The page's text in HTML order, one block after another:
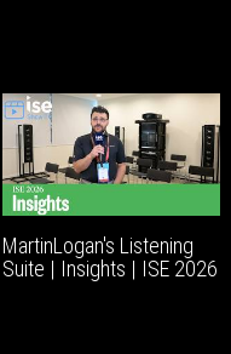
MartinLogan's Listening
Suite | Insights | ISE 2026